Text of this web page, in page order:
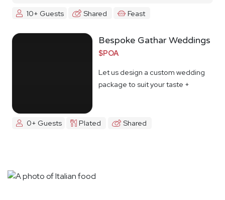
10+ Guests
Shared Feast
Bespoke Gathar Weddings
$POA
Let us design a custom wedding
package to suit your taste +
0+ Guests Plated Shared